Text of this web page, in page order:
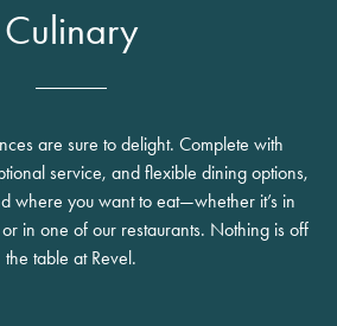
Culinary
are sure to delight. Complete with
service, and flexible dining options,
where you want to eat—whether it’s in
in one of our restaurants. Nothing is off
the table at Revel.